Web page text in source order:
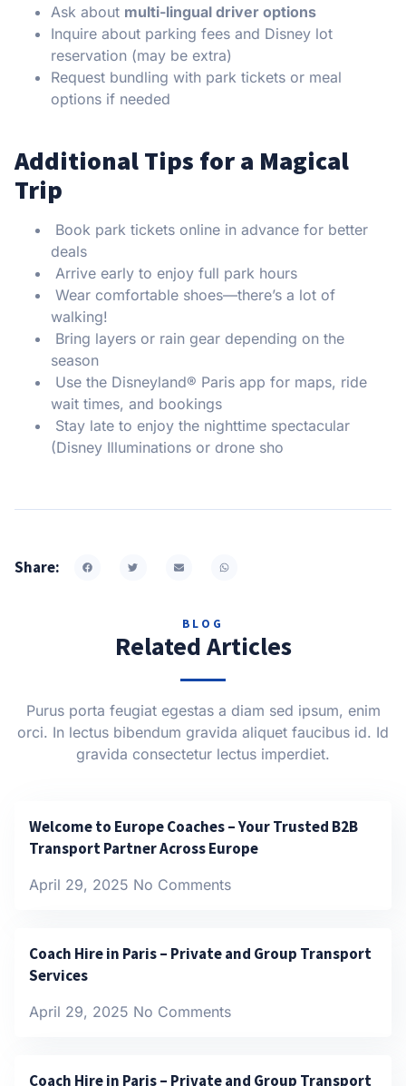
Ask about multi-lingual driver options
Inquire about parking fees and Disney lot
reservation (may be extra)
Request bundling with park tickets or meal
options if needed
Additional Tips for a Magical
Trip
Book park tickets online in advance for better
deals
Arrive early to enjoy full park hours
Wear comfortable shoes—there’s a lot of
walking!
Bring layers or rain gear depending on the
season
Use the Disneyland® Paris app for maps, ride
wait times, and bookings
Stay late to enjoy the nighttime spectacular
(Disney Illuminations or drone sho
Share:
BLOG
Related Articles
Purus porta feugiat egestas a diam sed ipsum, enim
orci. In lectus bibendum gravida aliquet faucibus id. Id
gravida consectetur lectus imperdiet.
Welcome to Europe Coaches – Your Trusted B2B
Transport Partner Across Europe
April 29, 2025 No Comments
Coach Hire in Paris – Private and Group Transport
Services
April 29, 2025 No Comments
Coach Hire in Paris – Private and Group Transport